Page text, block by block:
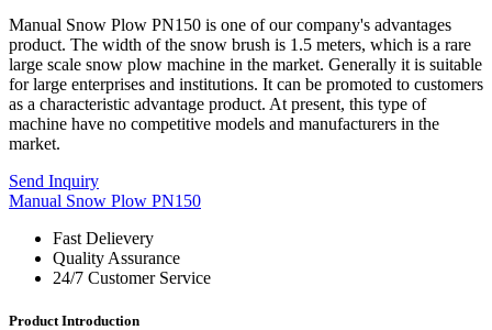
Manual Snow Plow PN150 is one of our company's advantages
product. The width of the snow brush is 1.5 meters, which is a rare
large scale snow plow machine in the market. Generally it is suitable
for large enterprises and institutions. It can be promoted to customers
as a characteristic advantage product. At present, this type of
machine have no competitive models and manufacturers in the
market.
Send Inquiry
Manual Snow Plow PN150
Fast Delievery
Quality Assurance
24/7 Customer Service
Product Introduction